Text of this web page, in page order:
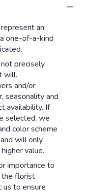
an
one-of-a-kind
precisely
will.
and/or
seasonality and
availability. If
selected, we
color scheme
will only
value.
importance to
the florist
us to ensure